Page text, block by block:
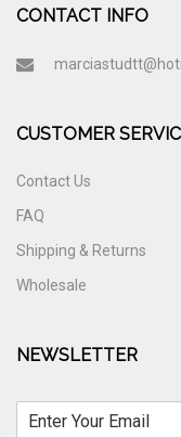
CONTACT INFO
CUSTOMER
Contact Us
FAQ
Shipping & Returns
Wholesale
NEWSLETTER